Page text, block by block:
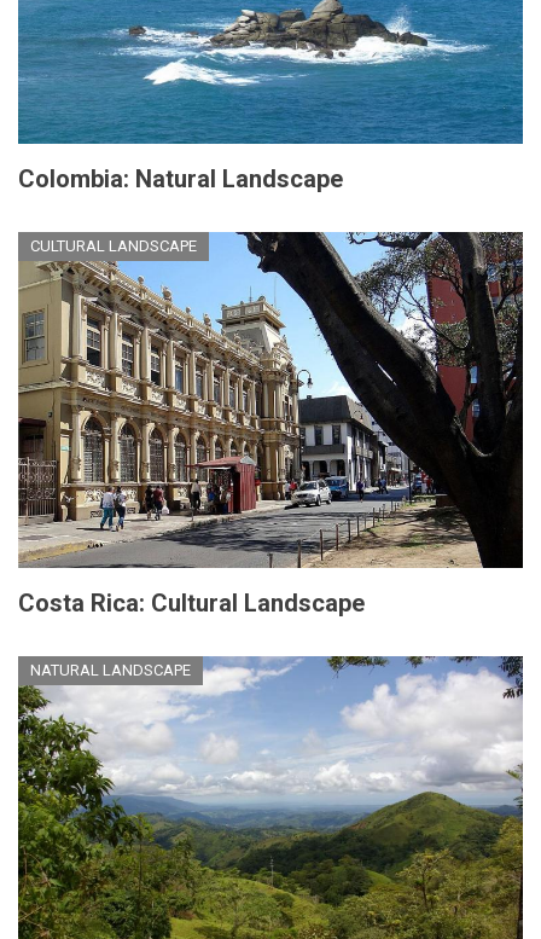
Colombia: Natural Landscape
CULTURAL LANDSCAPE
Costa Rica: Cultural Landscape
NATURAL LANDSCAPE